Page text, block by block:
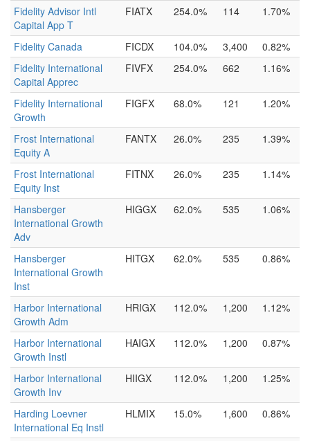
Fidelity Advisor Intl
Capital App T
FIATX 254.0% 114 1.70%
Fidelity Canada FICDX 104.0% 3,400
0.82%
Fidelity International
Capital Apprec
FIVFX 254.0% 662 1.16%
Fidelity International
Growth
FIGFX 68.0% 121 1.20%
Frost International
Equity A
FANTX 26.0% 235 1.39%
Frost International
Equity Inst
FITNX 26.0% 235 1.14%
Hansberger
International Growth
Adv
HIGGX 62.0% 535 1.06%
Hansberger
International Growth
Inst
HITGX 62.0% 535 0.86%
Harbor International
Growth Adm
HRIGX 112.0% 1,200 1.12%
Harbor International
Growth Instl
HAIGX 112.0% 1,200 0.87%
Harbor International
Growth Inv
HIIGX 112.0% 1,200 1.25%
Harding Loevner
International Eq Instl
HLMIX 15.0% 1,600 0.86%